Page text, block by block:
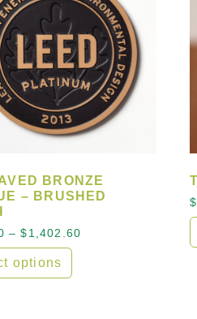
may be chosen on the
BRONZE
– BRUSHED
– $ 1,402.60 Price range:
options
$